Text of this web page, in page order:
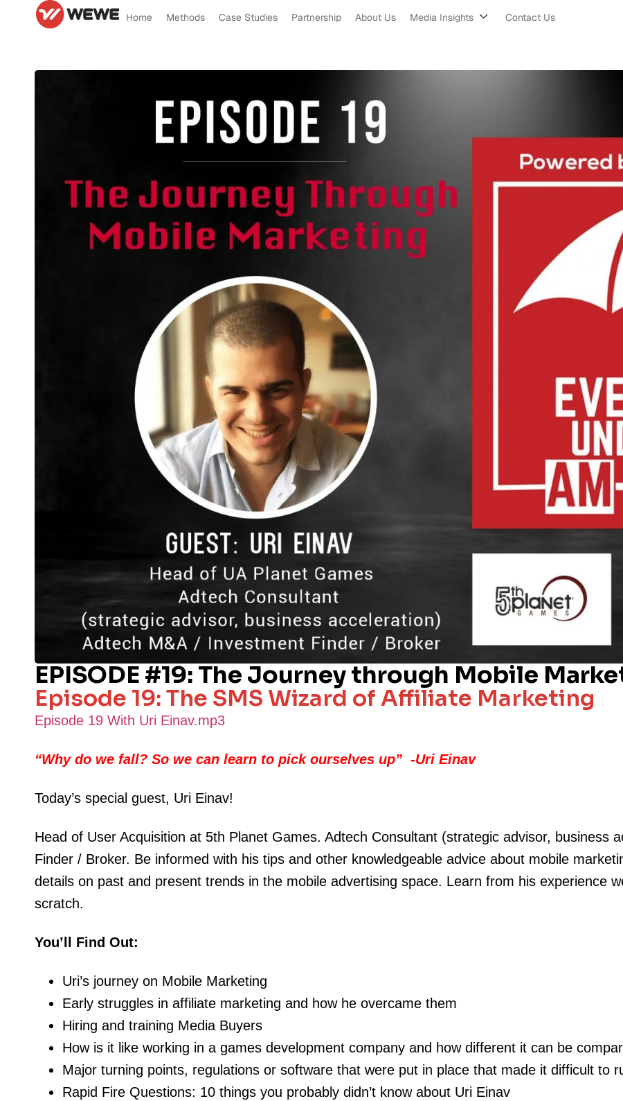
Home Methods Case Studies Partnership About Us Media Insights Contact Us
EPISODE #19: The Journey through Mobile
Episode 19: The SMS Wizard of Affiliate Marketing
Episode 19 With Uri Einav.mp3
“Why do we fall? So we can learn to pick ourselves up” -Uri Einav
Today’s special guest, Uri Einav!
Head of User Acquisition at 5th Planet Games. Adtech Consultant (strategic advisor, business
Finder / Broker. Be informed with his tips and other knowledgeable advice about mobile
details on past and present trends in the mobile advertising space. Learn from his experience
scratch.
You’ll Find Out:
Uri’s journey on Mobile Marketing
Early struggles in affiliate marketing and how he overcame them
Hiring and training Media Buyers
How is it like working in a games development company and how different it can be
Major turning points, regulations or software that were put in place that made it difficult to
Rapid Fire Questions: 10 things you probably didn’t know about Uri Einav